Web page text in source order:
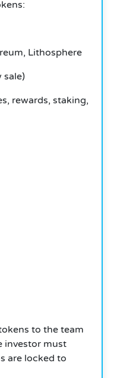
Lithosphere
sale)
rewards, staking,
to the team
investor must
are locked to